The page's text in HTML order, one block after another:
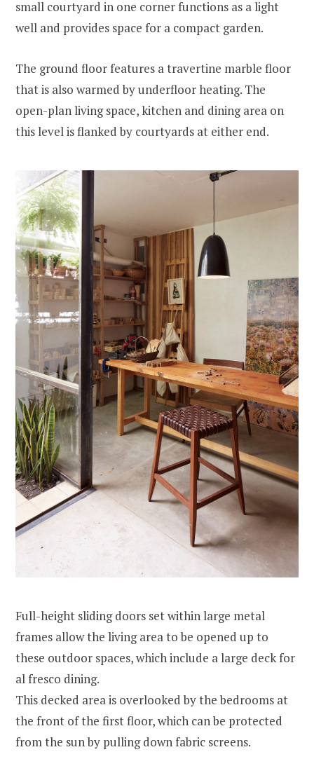
small courtyard in one corner functions as a light
well and provides space for a compact garden.
The ground floor features a travertine marble floor
that is also warmed by underfloor heating. The
open-plan living space, kitchen and dining area on
this level is flanked by courtyards at either end.
Full-height sliding doors set within large metal
frames allow the living area to be opened up to
these outdoor spaces, which include a large deck for
al fresco dining.
This decked area is overlooked by the bedrooms at
the front of the first floor, which can be protected
from the sun by pulling down fabric screens.